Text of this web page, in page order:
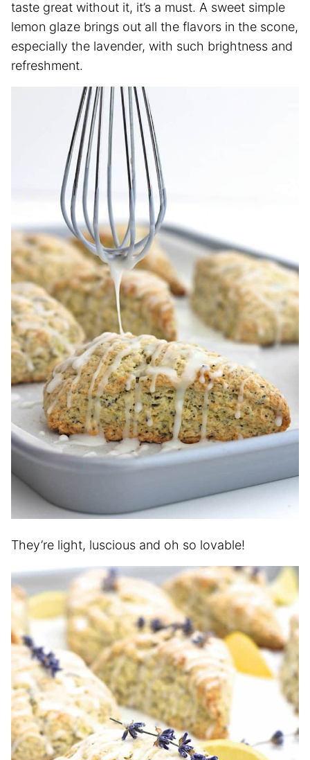
taste great without it, it’s a must. A sweet simple
lemon glaze brings out all the flavors in the scone,
especially the lavender, with such brightness and
refreshment.
They’re light, luscious and oh so lovable!